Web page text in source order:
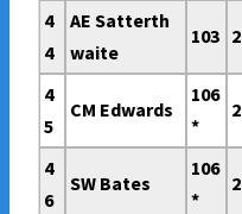
4
4
AE Satterth
waite
103 2
4
5
CM Edwards
106
*
2
4
6
SW Bates
106
*
2